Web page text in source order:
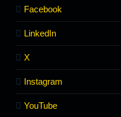
Facebook
LinkedIn
X
Instagram
YouTube